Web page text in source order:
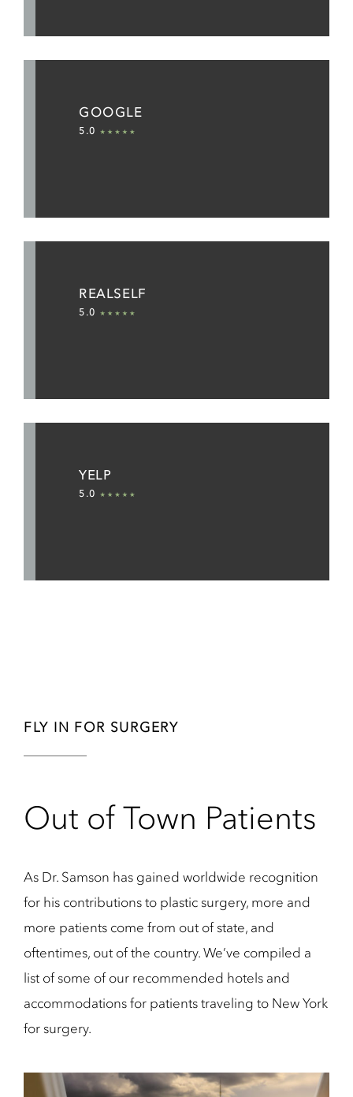
GOOGLE
5.0
REALSELF
5.0
YELP
5.0
FLY IN FOR SURGERY
Out of Town Patients
As Dr. Samson has gained worldwide recognition
for his contributions to plastic surgery, more and
more patients come from out of state, and
oftentimes, out of the country. We’ve compiled a
list of some of our recommended hotels and
accommodations for patients traveling to New York
for surgery.